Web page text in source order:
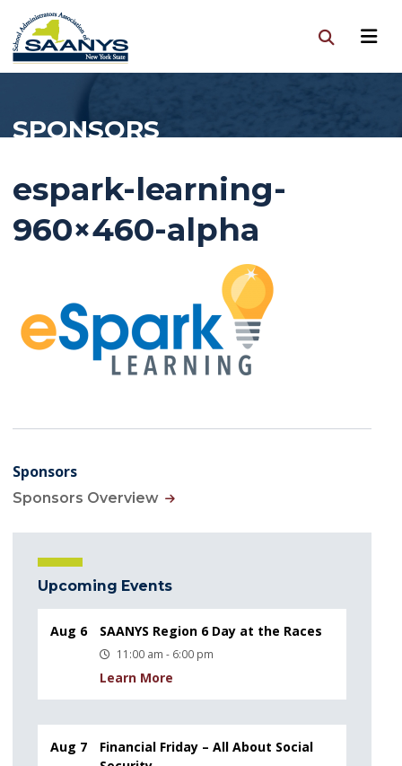
SPONSORS
espark-learning-
960×460-alpha
Sponsors
Sponsors Overview
Upcoming Events
Aug 6 SAANYS Region 6 Day at the Races
11:00 am - 6:00 pm
Learn More
Aug 7
Financial Friday – All About Social